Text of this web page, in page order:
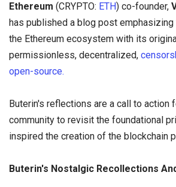
Ethereum (CRYPTO: ETH) co-founder,
has published a blog post
the Ethereum ecosystem with its
permissionless, decentralized,
open-source.
Buterin's reflections are a call to action
community to revisit the foundational
inspired the creation of the blockchain
Buterin's Nostalgic Recollections